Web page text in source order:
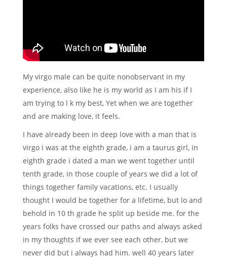
My virgo male can be quite nonobservant in my
experience, also like he is my world as I am his if I
am trying to l k my best, Yet when we are together
and are making love, it feels.
I have already been in deep love with a man that is
virgo i was at the eighth grade, i am a taurus girl, in
eighth grade i dated a man we went together until
tenth grade, in those couple of years we did a lot of
things together family vacations, etc. I usually
thought I would be together for a lifetime, but lo and
behold in 10 th grade he split up beside me. for the
years folks have crossed our paths and always asked
in my thoughts if we ever see each other, but we
never did but i always had him. well 40 years later